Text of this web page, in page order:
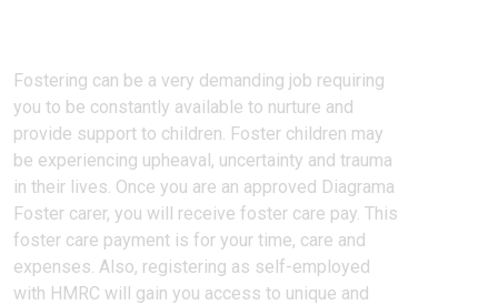
Fostering can be a very demanding job requiring
you to be constantly available to nurture and
provide support to children. Foster children may
be experiencing upheaval, uncertainty and trauma
in their lives. Once you are an approved Diagrama
Foster carer, you will receive foster care pay. This
foster care payment is for your time, care and
expenses. Also, registering as self-employed
with HMRC will gain you access to unique and